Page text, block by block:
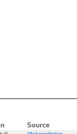
Source